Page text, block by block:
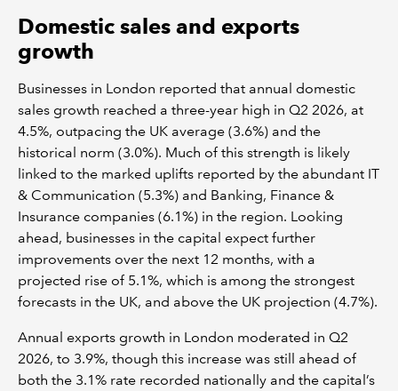
Domestic sales and exports
growth
Businesses in London reported that annual domestic
sales growth reached a three-year high in Q2 2026, at
4.5%, outpacing the UK average (3.6%) and the
historical norm (3.0%). Much of this strength is likely
linked to the marked uplifts reported by the abundant IT
& Communication (5.3%) and Banking, Finance &
Insurance companies (6.1%) in the region. Looking
ahead, businesses in the capital expect further
improvements over the next 12 months, with a
projected rise of 5.1%, which is among the strongest
forecasts in the UK, and above the UK projection (4.7%).
Annual exports growth in London moderated in Q2
2026, to 3.9%, though this increase was still ahead of
both the 3.1% rate recorded nationally and the capital’s